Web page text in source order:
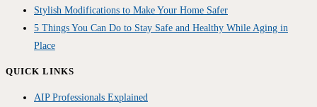
Stylish Modifications to Make Your Home Safer
5 Things You Can Do to Stay Safe and Healthy While Aging in
Place
QUICK LINKS
AIP Professionals Explained